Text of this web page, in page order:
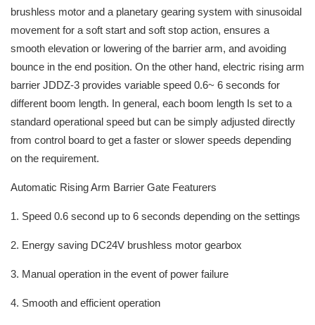
brushless motor and a planetary gearing system with sinusoidal
movement for a soft start and soft stop action, ensures a
smooth elevation or lowering of the barrier arm, and avoiding
bounce in the end position. On the other hand, electric rising arm
barrier JDDZ-3 provides variable speed 0.6~ 6 seconds for
different boom length. In general, each boom length Is set to a
standard operational speed but can be simply adjusted directly
from control board to get a faster or slower speeds depending
on the requirement.
Automatic Rising Arm Barrier Gate Featurers
1. Speed 0.6 second up to 6 seconds depending on the settings
2. Energy saving DC24V brushless motor gearbox
3. Manual operation in the event of power failure
4. Smooth and efficient operation